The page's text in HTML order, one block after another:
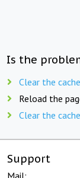
Is the
Clear the
Reload the
Clear the
Support
Mail: